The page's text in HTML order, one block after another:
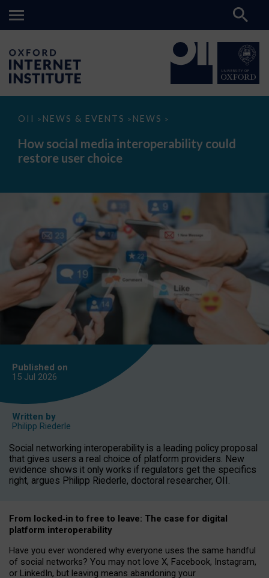
OII > NEWS & EVENTS > NEWS >
How
media
interoperability
could
How social media interoperability could
restore user choice
Published on
15 Jul 2026
Written by
Philipp Riederle
Social networking interoperability is a leading policy proposal
that gives users a real choice of platform providers. New
evidence shows it only works if regulators get the specifics
right, argues Philipp Riederle, doctoral researcher, OII.
From locked‑in to free to leave: The case for digital
platform interoperability
Have you ever wondered why everyone uses the same handful
of social networks? You may not love X, Facebook, Instagram,
or LinkedIn, but leaving means abandoning your